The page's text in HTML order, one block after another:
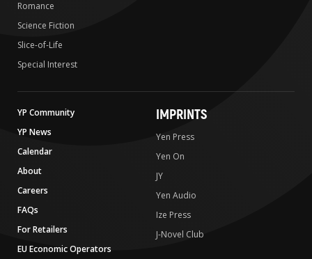
Romance
Science Fiction
Slice-of-Life
Special Interest
YP Community
YP News
Calendar
About
Careers
FAQs
For Retailers
EU Economic Operators
IMPRINTS
Yen Press
Yen On
JY
Yen Audio
Ize Press
J-Novel Club